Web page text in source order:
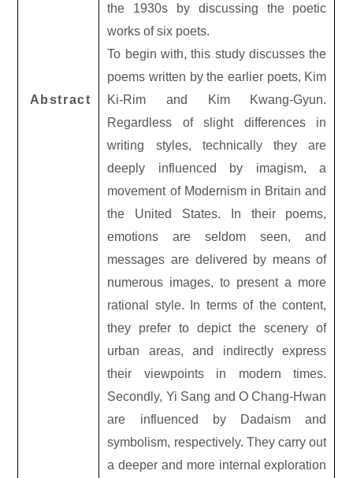
Abstract
the 1930s by discussing the poetic
works of six poets.
To begin with, this study discusses the
poems written by the earlier poets, Kim
Ki-Rim and Kim Kwang-Gyun.
Regardless of slight differences in
writing styles, technically they are
deeply influenced by imagism, a
movement of Modernism in Britain and
the United States. In their poems,
emotions are seldom seen, and
messages are delivered by means of
numerous images, to present a more
rational style. In terms of the content,
they prefer to depict the scenery of
urban areas, and indirectly express
their viewpoints in modern times.
Secondly, Yi Sang and O Chang-Hwan
are influenced by Dadaism and
symbolism, respectively. They carry out
a deeper and more internal exploration